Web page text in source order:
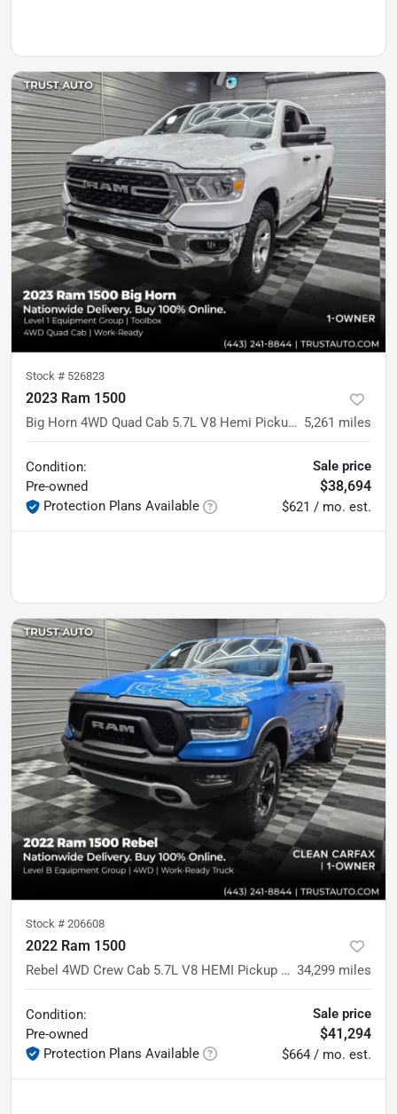
Stock # 526823
2023 Ram 1500
Big Horn 4WD Quad Cab 5.7L V8 Hemi Pickup Truck w/Level 1 Equipment Group 5,261 miles
Condition:
Pre-owned
Protection Plans Available
Sale price
$38,694
$621 / mo. est.
Stock # 206608
2022 Ram 1500
Rebel 4WD Crew Cab 5.7L V8 HEMI Pickup Truck w/Level 2 Equipment Pkg 34,299 miles
Condition:
Pre-owned
Protection Plans Available
Sale price
$41,294
$664 / mo. est.